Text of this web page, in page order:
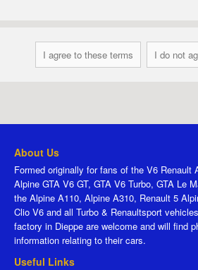
About Us
Formed originally for fans of the V6 Renault
Alpine GTA V6 GT, GTA V6 Turbo, GTA Le
the Alpine A110, Alpine A310, Renault 5
Clio V6 and all Turbo & Renaultsport
factory in Dieppe are welcome and will find
information relating to their cars.
Useful Links